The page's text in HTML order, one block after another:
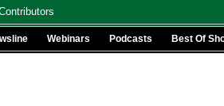
Webinars Podcasts Best Of